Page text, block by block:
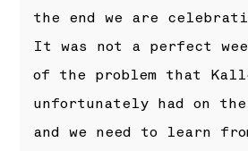
the end we are
It was not a perfect
of the problem that
unfortunately had on
and we need to learn